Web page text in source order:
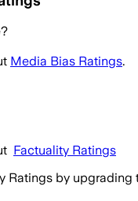
Media Bias Ratings.
Factuality Ratings
Ratings by upgrading